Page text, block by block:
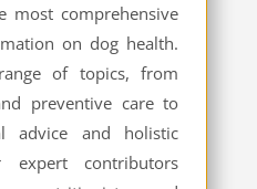
most comprehensive
on dog health.
of topics, from
preventive care to
advice and holistic
expert contributors